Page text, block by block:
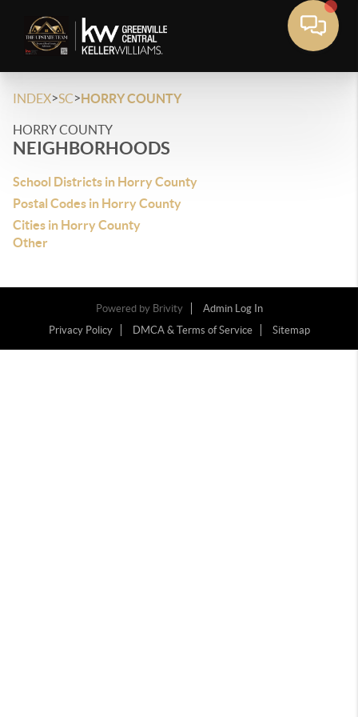
INDEX>SC>HORRY COUNTY
HORRY COUNTY
NEIGHBORHOODS
School Districts in Horry County
Postal Codes in Horry County
Cities in Horry County
Other
Powered by Brivity
Admin Log In
Privacy Policy
DMCA & Terms of Service Sitemap